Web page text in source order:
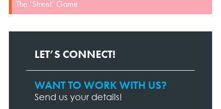
The ‘Street’ Game
LET’S CONNECT!
Contact
Page
WANT TO WORK WITH US?
Send us your details!